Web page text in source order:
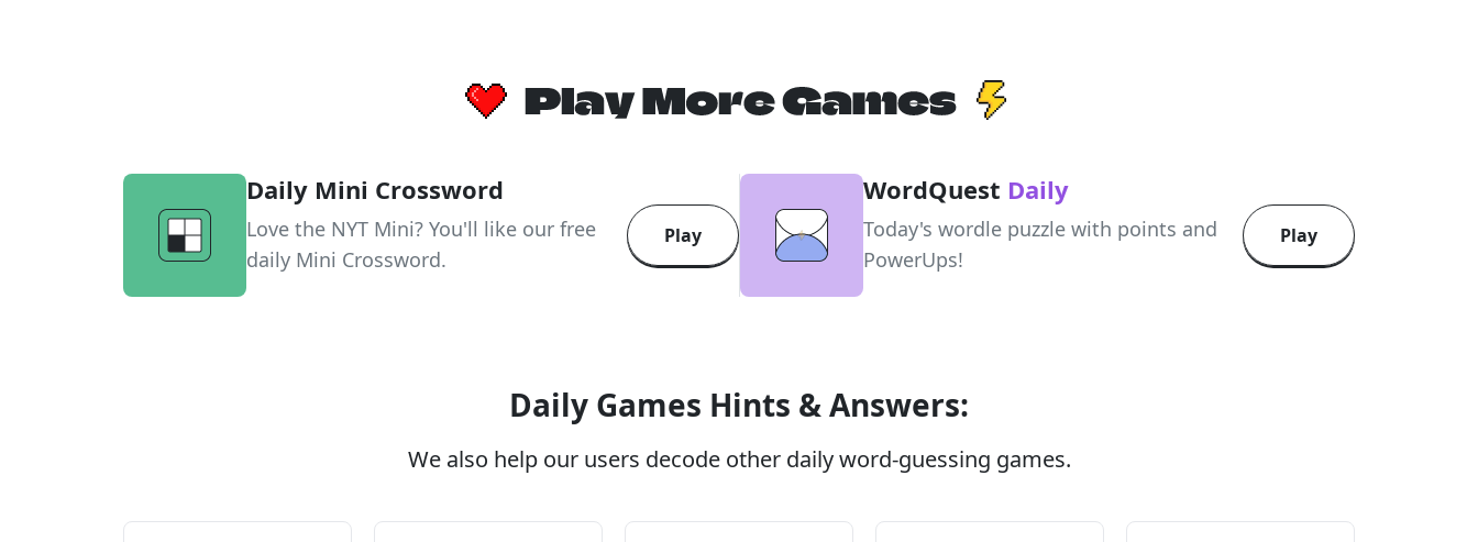
Daily Mini Crossword
Love the NYT Mini? You'll like our free
daily Mini Crossword.
Play
WordQuest Daily
Today's wordle puzzle with points and
PowerUps!
Play
Daily Games Hints & Answers:
We also help our users decode other daily word-guessing games.